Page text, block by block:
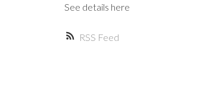
RSS
See details here